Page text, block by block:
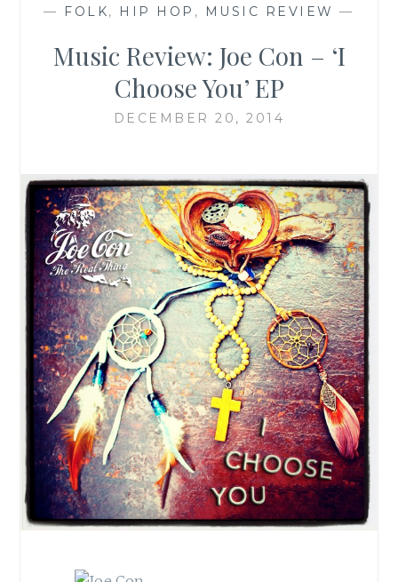
— FOLK, HIP HOP , MUSIC REVIEW —
Music Review: Joe Con – ‘I
Choose You’ EP
DECEMBER 20, 2014